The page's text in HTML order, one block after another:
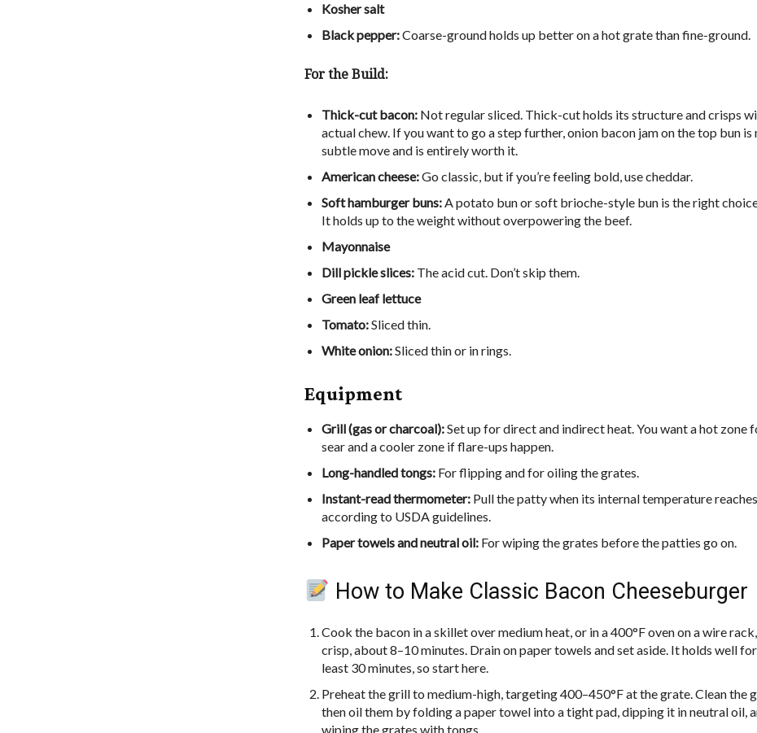
Kosher salt
Black pepper:Coarse-ground holds up better on a hot grate than fine-ground.
For the Build:
Thick-cut bacon: Not regular sliced. Thick-cut holds its structure and crisps
actual chew. If you want to go a step further, onion bacon jam on the top bun is
subtle move and is entirely worth it.
American cheese:Go classic, but if you’re feeling bold, use cheddar.
Soft hamburger buns:A potato bun or soft brioche-style bun is the right
It holds up to the weight without overpowering the beef.
Mayonnaise
Dill pickle slices: The acid cut. Don’t skip them.
Green leaf lettuce
Tomato:Sliced thin.
White onion:Sliced thin or in rings.
Equipment
Grill (gas or charcoal):Set up for direct and indirect heat. You want a hot zone
sear and a cooler zone if flare-ups happen.
Long-handled tongs: For flipping and for oiling the grates.
Instant-read thermometer: Pull the patty when its internal temperature
according to USDA guidelines.
Paper towels and neutral oil: For wiping the grates before the patties go on.
How to Make Classic Bacon Cheeseburger
Cook the bacon in a skillet over medium heat, or in a 400°F oven on a wire
crisp, about 8–10 minutes. Drain on paper towels and set aside. It holds well
least 30 minutes, so start here.
Preheat the grill to medium-high, targeting 400–450°F at the grate. Clean the
then oil them by folding a paper towel into a tight pad, dipping it in neutral oil,
wiping the grates with tongs.